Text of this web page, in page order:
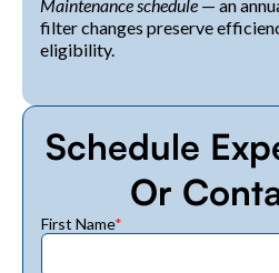
Maintenance schedule — an
filter changes preserve
eligibility.
Schedule
Or
First Name*